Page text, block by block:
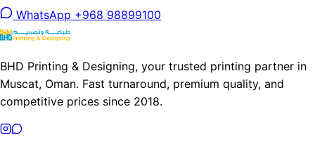
WhatsApp +968 98899100
BHD Printing & Designing, your trusted printing partner in
Muscat, Oman. Fast turnaround, premium quality, and
competitive prices since 2018.